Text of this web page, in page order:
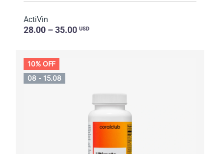
ActiVin
28.00 – 35.00 USD
10% OFF
08 - 15.08